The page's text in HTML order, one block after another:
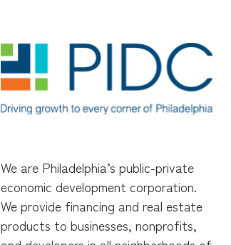
We are Philadelphia’s public-private
economic development corporation.
We provide financing and real estate
products to businesses, nonprofits,